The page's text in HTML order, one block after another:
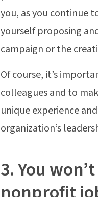
you, as you continue
yourself proposing
campaign or the
Of course, it’s
colleagues and to
unique experience
organization’s
3. You